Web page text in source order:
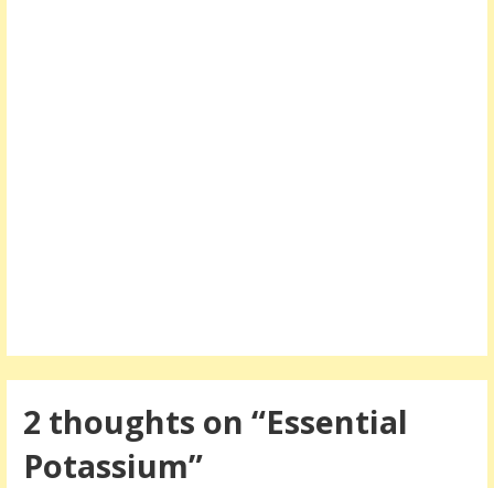
2 thoughts on “Essential
Potassium”